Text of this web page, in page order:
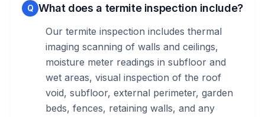
Q What does a termite inspection include?
Our termite inspection includes thermal
imaging scanning of walls and ceilings,
moisture meter readings in subfloor and
wet areas, visual inspection of the roof
void, subfloor, external perimeter, garden
beds, fences, retaining walls, and any